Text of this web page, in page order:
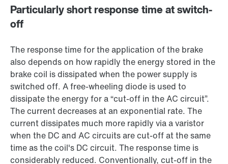
Particularly short response time at switch-
off
The response time for the application of the brake
also depends on how rapidly the energy stored in the
brake coil is dissipated when the power supply is
switched off. A free-wheeling diode is used to
dissipate the energy for a “cut-off in the AC circuit”.
The current decreases at an exponential rate. The
current dissipates much more rapidly via a varistor
when the DC and AC circuits are cut-off at the same
time as the coil's DC circuit. The response time is
considerably reduced. Conventionally, cut-off in the